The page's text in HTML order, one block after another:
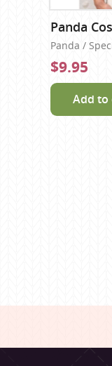
Panda
Panda /
$9.95
Add to